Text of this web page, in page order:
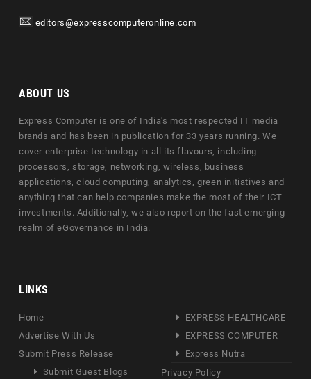
editors@expresscomputeronline.com
ABOUT US
Express Computer is one of India's most respected IT media
brands and has been in publication for 33 years running. We
cover enterprise technology in all its flavours, including
processors, storage, networking, wireless, business
applications, cloud computing, analytics, green initiatives and
anything that can help companies make the most of their ICT
investments. Additionally, we also report on the fast emerging
realm of eGovernance in India.
LINKS
Home
Advertise With Us
Submit Press Release
Submit Guest Blogs
EXPRESS HEALTHCARE
EXPRESS COMPUTER
Express Nutra
Privacy Policy